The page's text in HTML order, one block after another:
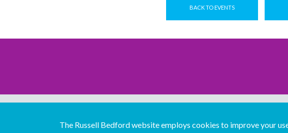
BACK TO EVENTS
The Russell Bedford website employs cookies to improve your